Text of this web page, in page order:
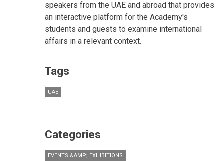
speakers from the UAE and abroad that provides
an interactive platform for the Academy's
students and guests to examine international
affairs in a relevant context.
Tags
UAE
Categories
EVENTS &AMP; EXHIBITIONS